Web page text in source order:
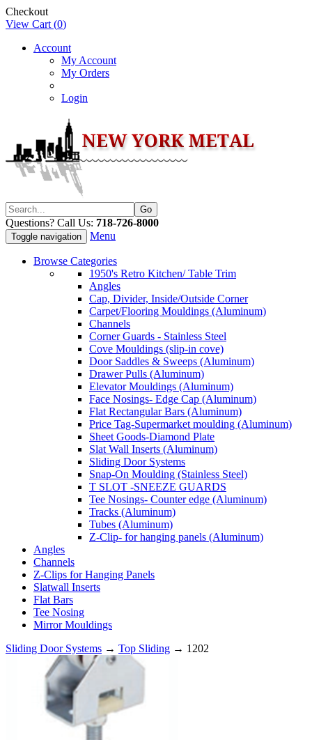
Checkout
View Cart (0)
Account
My Account
My Orders
Login
Questions? Call Us: 718-726-8000
Toggle navigation Menu
Browse Categories
1950's Retro Kitchen/ Table Trim
Angles
Cap, Divider, Inside/Outside Corner
Carpet/Flooring Mouldings (Aluminum)
Channels
Corner Guards - Stainless Steel
Cove Mouldings (slip-in cove)
Door Saddles & Sweeps (Aluminum)
Drawer Pulls (Aluminum)
Elevator Mouldings (Aluminum)
Face Nosings- Edge Cap (Aluminum)
Flat Rectangular Bars (Aluminum)
Price Tag-Supermarket moulding (Aluminum)
Sheet Goods-Diamond Plate
Slat Wall Inserts (Aluminum)
Sliding Door Systems
Snap-On Moulding (Stainless Steel)
T SLOT -SNEEZE GUARDS
Tee Nosings- Counter edge (Aluminum)
Tracks (Aluminum)
Tubes (Aluminum)
Z-Clip- for hanging panels (Aluminum)
Angles
Channels
Z-Clips for Hanging Panels
Slatwall Inserts
Flat Bars
Tee Nosing
Mirror Mouldings
Sliding Door Systems → Top Sliding → 1202